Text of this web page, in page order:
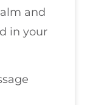
and
in your